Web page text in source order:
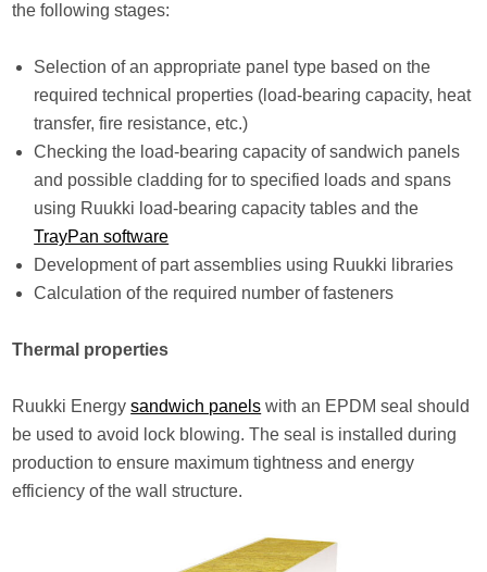
the following stages:
Selection of an appropriate panel type based on the
required technical properties (load-bearing capacity, heat
transfer, fire resistance, etc.)
Checking the load-bearing capacity of sandwich panels
and possible cladding for to specified loads and spans
using Ruukki load-bearing capacity tables and the
TrayPan software
Development of part assemblies using Ruukki libraries
Calculation of the required number of fasteners
Thermal properties
Ruukki Energysandwich panels with an EPDM seal should
be used to avoid lock blowing. The seal is installed during
production to ensure maximum tightness and energy
efficiency of the wall structure.